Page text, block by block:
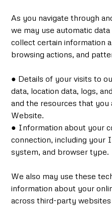
As you navigate through
we may use automatic
collect certain information
browsing actions, and
● Details of your visits to
data, location data, logs,
and the resources that you
Website.
● Information about your
connection, including your
system, and browser type.
We also may use these
information about your
across third-party